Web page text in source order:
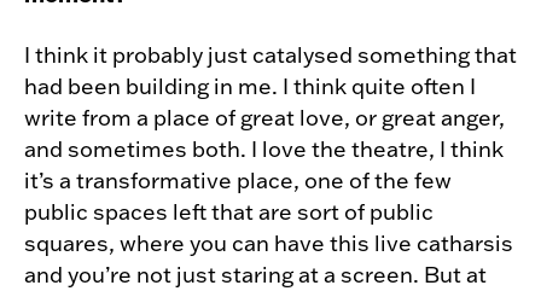
I think it probably just catalysed something that
had been building in me. I think quite often I
write from a place of great love, or great anger,
and sometimes both. I love the theatre, I think
it’s a transformative place, one of the few
public spaces left that are sort of public
squares, where you can have this live catharsis
and you’re not just staring at a screen. But at